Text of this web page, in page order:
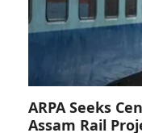
ARPA Seeks
Assam Rail